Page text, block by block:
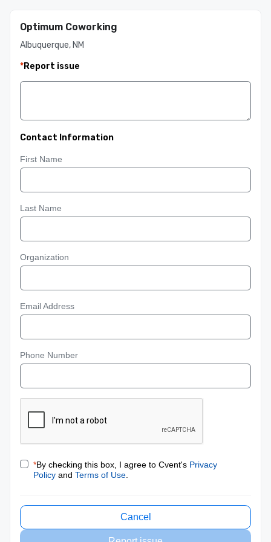
Optimum Coworking
Albuquerque, NM
*Report issue
Contact Information
First Name
Last Name
Organization
Email Address
Phone Number
*By checking this box, I agree to Cvent's Privacy
Policy and Terms of Use
Cancel